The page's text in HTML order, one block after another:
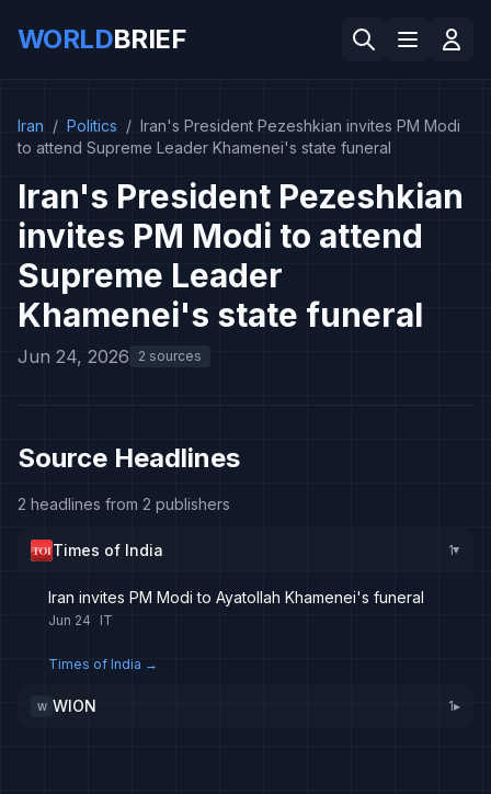
WORLDBRIEF
Iran / Politics / Iran's President Pezeshkian invites PM Modi
to attend Supreme Leader Khamenei's state funeral
Iran's President Pezeshkian
invites PM Modi to attend
Supreme Leader
Khamenei's state funeral
Jun 24, 2026 2 sources
Source Headlines
2 headlines from 2 publishers
Times of India 1▸
Iran invites PM Modi to Ayatollah Khamenei's funeral
Jun 24 IT
Times of India →
W WION 1▸